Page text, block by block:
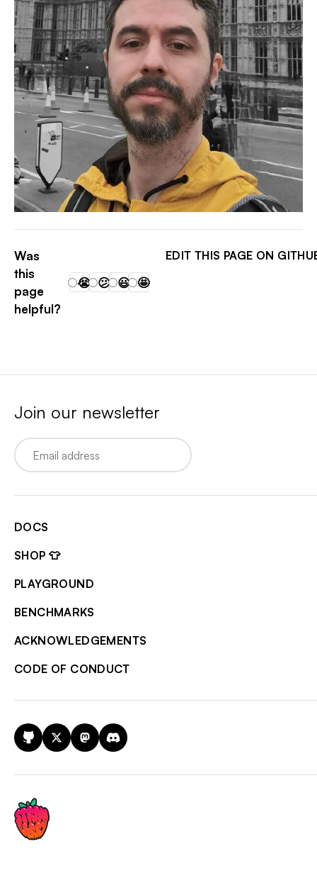
EDIT THIS PAGE ON
Was
this
page
helpful?
😭 😕 😃 🤩
Join our newsletter
Email
DOCS
SHOP 👕
PLAYGROUND
BENCHMARKS
ACKNOWLEDGEMENTS
CODE OF CONDUCT
GitHub
X MastodonDiscord